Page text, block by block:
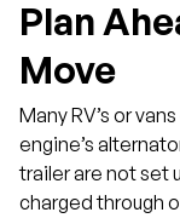
Plan
Move
Many RV’s or
engine’s
trailer are not set
charged through